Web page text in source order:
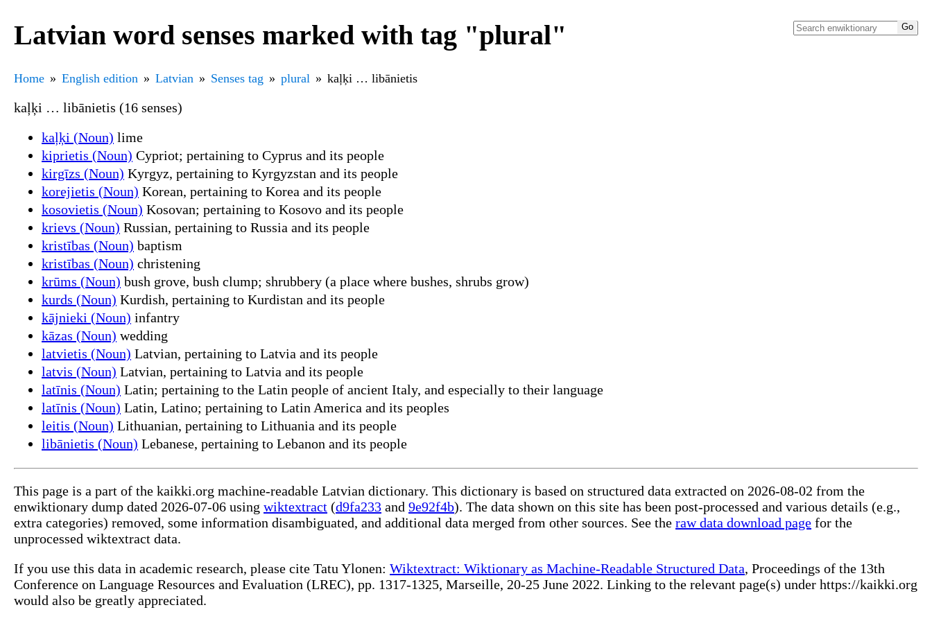
Latvian word senses marked with tag "plural"
Home English edition Latvian Senses tag plural kaļķi … libānietis
kaļķi … libānietis (16 senses)
kaļķi (Noun) lime
kiprietis (Noun) Cypriot; pertaining to Cyprus and its people
kirgīzs (Noun) Kyrgyz, pertaining to Kyrgyzstan and its people
korejietis (Noun) Korean, pertaining to Korea and its people
kosovietis (Noun) Kosovan; pertaining to Kosovo and its people
krievs (Noun) Russian, pertaining to Russia and its people
kristības (Noun) baptism
kristības (Noun) christening
krūms (Noun) bush grove, bush clump; shrubbery (a place where bushes, shrubs grow)
kurds (Noun) Kurdish, pertaining to Kurdistan and its people
kājnieki (Noun) infantry
kāzas (Noun) wedding
latvietis (Noun) Latvian, pertaining to Latvia and its people
latvis (Noun) Latvian, pertaining to Latvia and its people
latīnis (Noun) Latin; pertaining to the Latin people of ancient Italy, and especially to their language
latīnis (Noun) Latin, Latino; pertaining to Latin America and its peoples
leitis (Noun) Lithuanian, pertaining to Lithuania and its people
libānietis (Noun) Lebanese, pertaining to Lebanon and its people
This page is a part of the kaikki.org machine-readable Latvian dictionary. This dictionary is based on structured data extracted on 2026-08-02 from the
enwiktionary dump dated 2026-07-06 using wiktextract (d9fa233 and 9e92f4b). The data shown on this site has been post-processed and various details (e.g.,
extra categories) removed, some information disambiguated, and additional data merged from other sources. See the raw data download page for the
unprocessed wiktextract data.
If you use this data in academic research, please cite Tatu Ylonen: Wiktextract: Wiktionary as Machine-Readable Structured Data, Proceedings of the 13th
Conference on Language Resources and Evaluation (LREC), pp. 1317-1325, Marseille, 20-25 June 2022. Linking to the relevant page(s) under https://kaikki.org
would also be greatly appreciated.